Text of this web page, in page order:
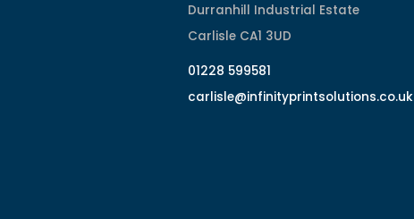
Durranhill Industrial Estate
Carlisle CA1 3UD
01228 599581
carlisle@infinityprintsolutions.co.uk